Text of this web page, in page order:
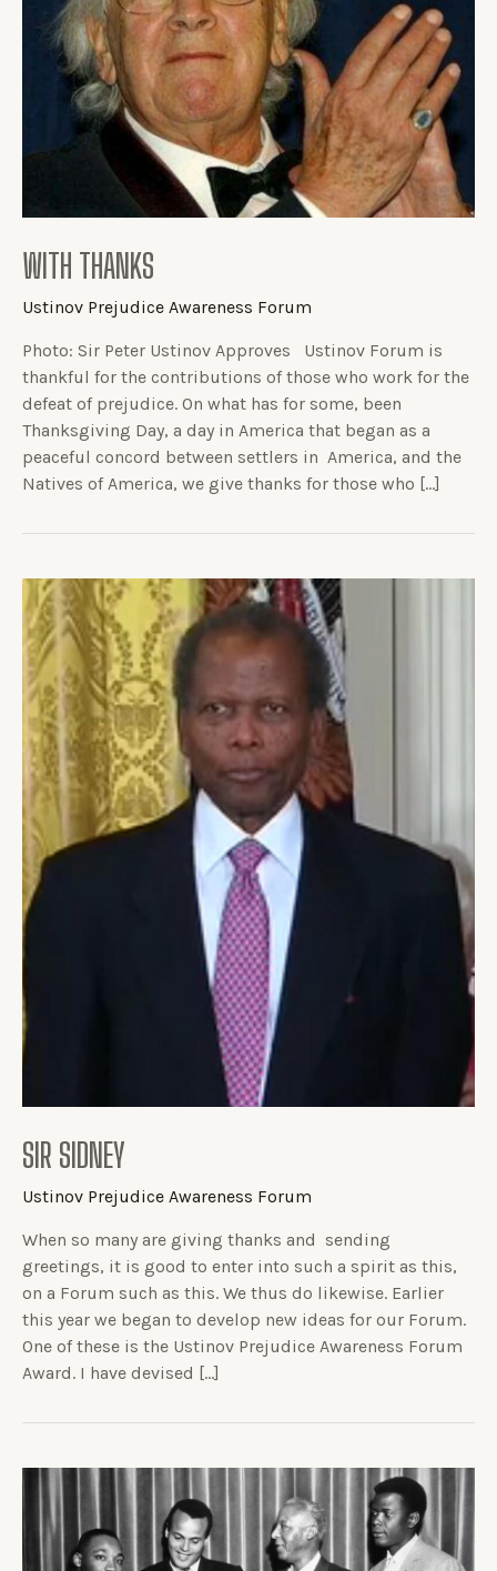
WITH THANKS
Ustinov Prejudice Awareness Forum
Photo: Sir Peter Ustinov Approves Ustinov Forum is
thankful for the contributions of those who work for the
defeat of prejudice. On what has for some, been
Thanksgiving Day, a day in America that began as a
peaceful concord between settlers in America, and the
Natives of America, we give thanks for those who […]
SIR SIDNEY
Ustinov Prejudice Awareness Forum
When so many are giving thanks and sending
greetings, it is good to enter into such a spirit as this,
on a Forum such as this. We thus do likewise. Earlier
this year we began to develop new ideas for our Forum.
One of these is the Ustinov Prejudice Awareness Forum
Award. I have devised […]